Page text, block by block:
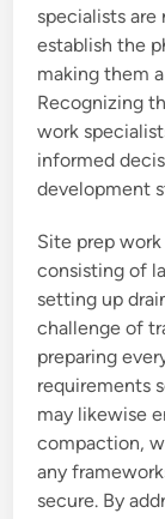
specialists are
establish the
making them
Recognizing
work
informed
development
Site prep work
consisting of
setting up
challenge of
preparing
requirements
may likewise
compaction,
any
secure. By